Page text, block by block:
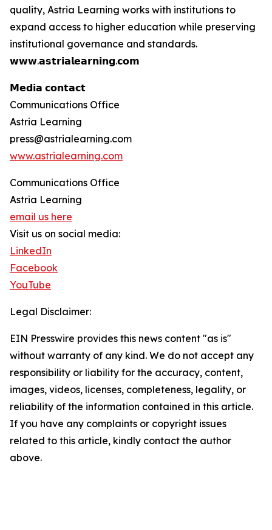
quality, Astria Learning works with institutions to
expand access to higher education while preserving
institutional governance and standards.
𝘄𝘄𝘄.𝗮𝘀𝘁𝗿𝗶𝗮𝗹𝗲𝗮𝗿𝗻𝗶𝗻𝗴.𝗰𝗼𝗺
𝗠𝗲𝗱𝗶𝗮 𝗰𝗼𝗻𝘁𝗮𝗰𝘁
Communications Office
Astria Learning
press@astrialearning.com
www.astrialearning.com
Communications Office
Astria Learning
email us here
Visit us on social media:
LinkedIn
Facebook
YouTube
Legal Disclaimer:
EIN Presswire provides this news content "as is"
without warranty of any kind. We do not accept any
responsibility or liability for the accuracy, content,
images, videos, licenses, completeness, legality, or
reliability of the information contained in this article.
If you have any complaints or copyright issues
related to this article, kindly contact the author
above.